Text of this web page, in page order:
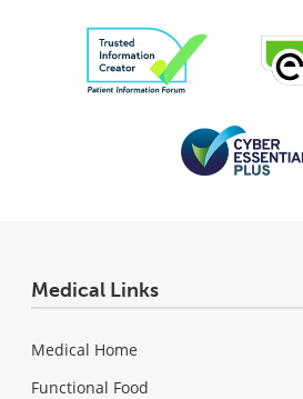
Medical Links
Medical Home
Functional Food